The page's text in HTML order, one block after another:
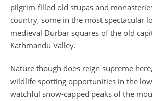
pilgrim-filled old stupas and
country, some in the most spectacular
medieval Durbar squares of the old
Kathmandu Valley.
Nature though does reign supreme
wildlife spotting opportunities in the
watchful snow-capped peaks of the